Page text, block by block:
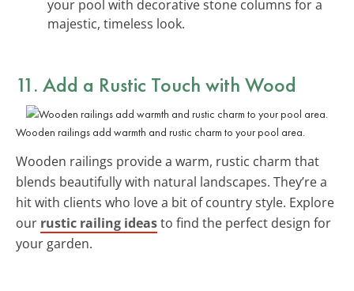
your pool with decorative stone columns for a
majestic, timeless look.
11. Add a Rustic Touch with Wood
Wooden railings add warmth and rustic charm to your pool area.
Wooden railings provide a warm, rustic charm that
blends beautifully with natural landscapes. They’re a
hit with clients who love a bit of country style. Explore
our rustic railing ideasto find the perfect design for
your garden.